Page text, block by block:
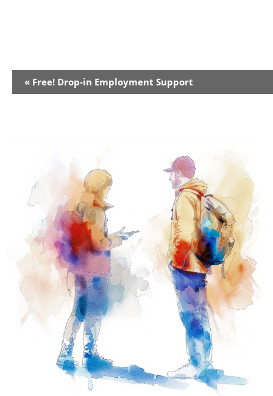
Event
« Free! Drop-in Employment Support